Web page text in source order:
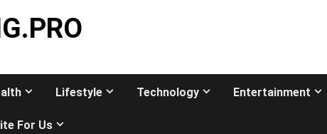
Lifestyle Technology Entertainment
For Us